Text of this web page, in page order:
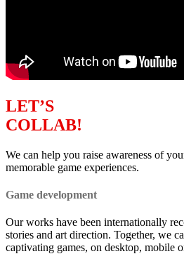
LET’S
COLLAB!
We can help you raise awareness of
memorable game experiences.
Game development
Our works have been internationally
stories and art direction. Together, we
captivating games, on desktop, mobile